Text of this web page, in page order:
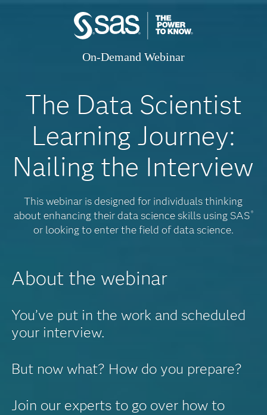
On-Demand Webinar
The Data Scientist
Learning Journey:
Nailing the Interview
This webinar is designed for individuals thinking
about enhancing their data science skills using SAS ®
or looking to enter the field of data science.
About the webinar
You’ve put in the work and scheduled
your interview.
But now what? How do you prepare?
Join our experts to go over how to